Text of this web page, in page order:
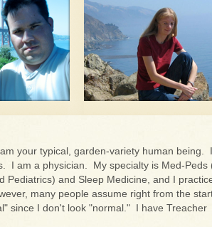
your typical, garden-variety human being.
I am a physician. My specialty is Med-Peds
Pediatrics) and Sleep Medicine, and I
many people assume right from the
since I don't look "normal." I have Treacher